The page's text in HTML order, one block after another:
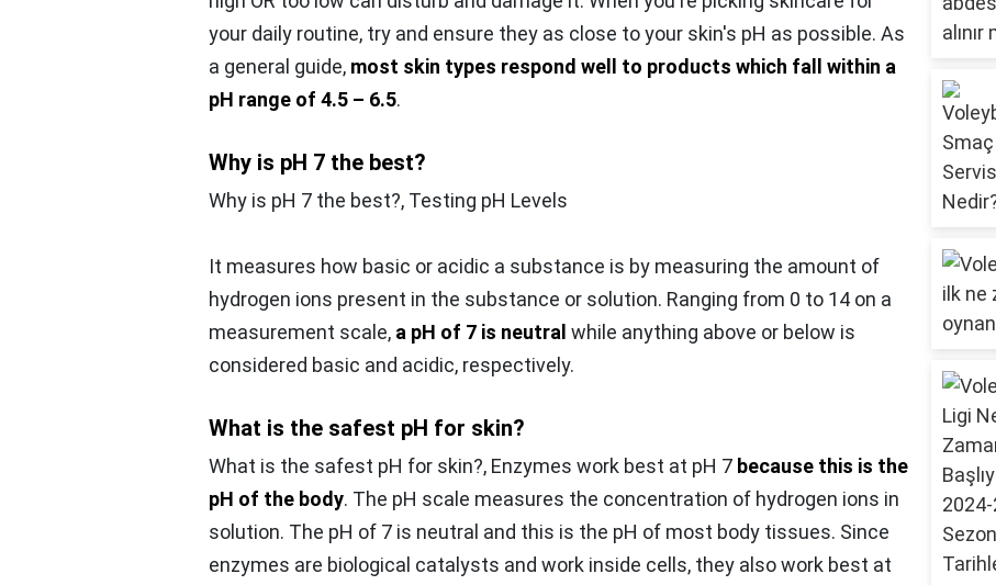
your daily routine, try and ensure they as close to your skin's pH as possible. As
a general guide, most skin types respond well to products which fall within a
pH range of 4.5 – 6.5.
Why is pH 7 the best?
Why is pH 7 the best?, Testing pH Levels
It measures how basic or acidic a substance is by measuring the amount of
hydrogen ions present in the substance or solution. Ranging from 0 to 14 on a
measurement scale, a pH of 7 is neutral while anything above or below is
considered basic and acidic, respectively.
What is the safest pH for skin?
What is the safest pH for skin?, Enzymes work best at pH 7 because this is the
pH of the body. The pH scale measures the concentration of hydrogen ions in
solution. The pH of 7 is neutral and this is the pH of most body tissues. Since
enzymes are biological catalysts and work inside cells, they also work best at